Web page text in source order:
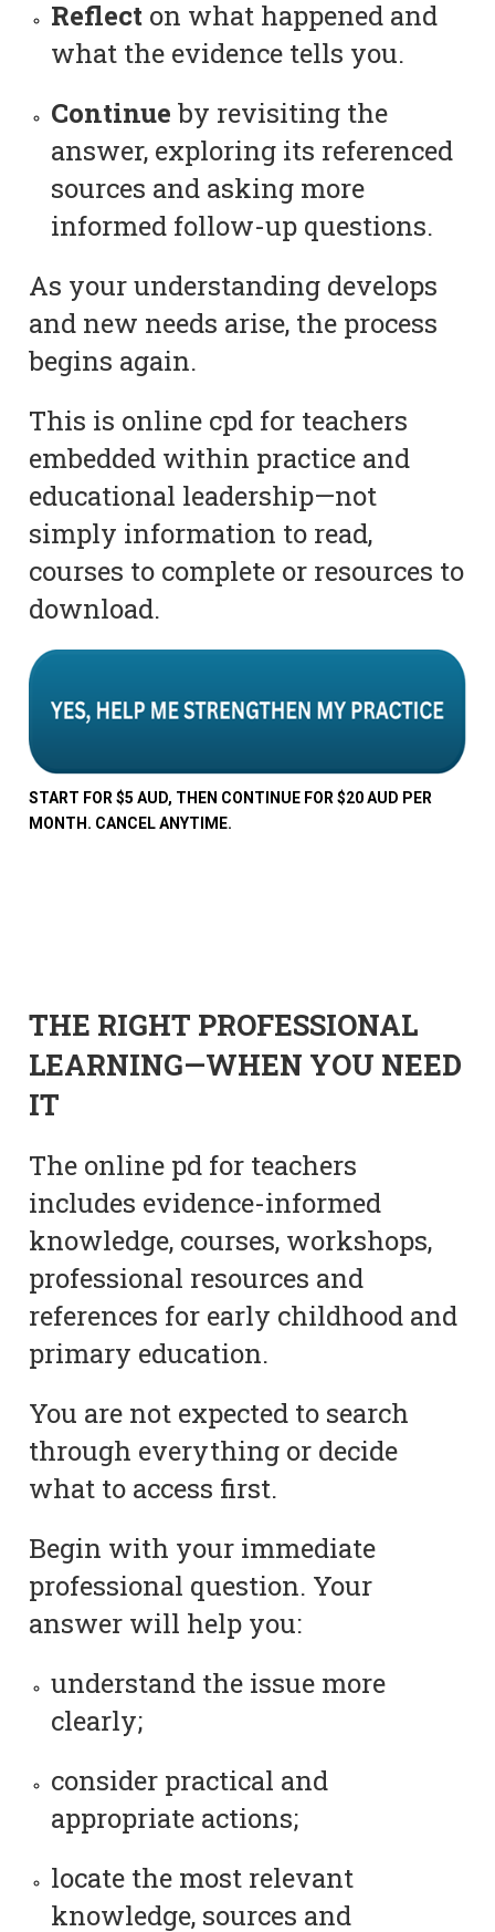
Reflect on what happened and
what the evidence tells you.
Continue by revisiting the
answer, exploring its referenced
sources and asking more
informed follow-up questions.
As your understanding develops
and new needs arise, the process
begins again.
This is online cpd for teachers
embedded within practice and
educational leadership—not
simply information to read,
courses to complete or resources to
download.
START FOR $5 AUD, THEN CONTINUE FOR $20 AUD PER
MONTH. CANCEL ANYTIME.
THE RIGHT PROFESSIONAL
LEARNING—WHEN YOU NEED
IT
The online pd for teachers
includes evidence-informed
knowledge, courses, workshops,
professional resources and
references for early childhood and
primary education.
You are not expected to search
through everything or decide
what to access first.
Begin with your immediate
professional question. Your
answer will help you:
understand the issue more
clearly;
consider practical and
appropriate actions;
locate the most relevant
knowledge, sources and